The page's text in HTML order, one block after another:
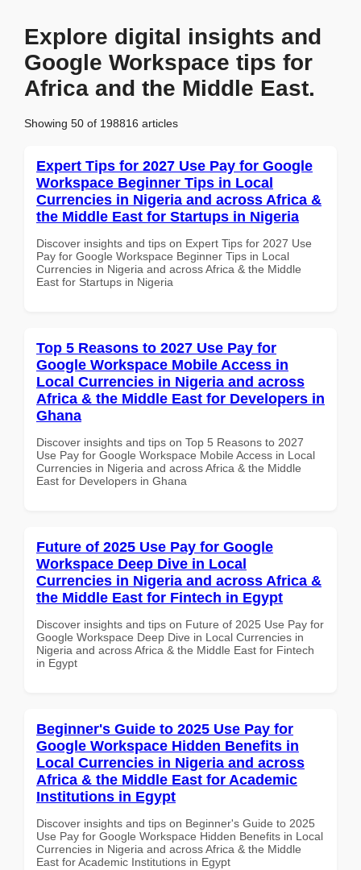
Explore digital insights and
Google Workspace tips for
Africa and the Middle East.
Showing 50 of 198816 articles
Expert Tips for 2027 Use Pay for Google
Workspace Beginner Tips in Local
Currencies in Nigeria and across Africa &
the Middle East for Startups in Nigeria
Discover insights and tips on Expert Tips for 2027 Use
Pay for Google Workspace Beginner Tips in Local
Currencies in Nigeria and across Africa & the Middle
East for Startups in Nigeria
Top 5 Reasons to 2027 Use Pay for
Google Workspace Mobile Access in
Local Currencies in Nigeria and across
Africa & the Middle East for Developers in
Ghana
Discover insights and tips on Top 5 Reasons to 2027
Use Pay for Google Workspace Mobile Access in Local
Currencies in Nigeria and across Africa & the Middle
East for Developers in Ghana
Future of 2025 Use Pay for Google
Workspace Deep Dive in Local
Currencies in Nigeria and across Africa &
the Middle East for Fintech in Egypt
Discover insights and tips on Future of 2025 Use Pay for
Google Workspace Deep Dive in Local Currencies in
Nigeria and across Africa & the Middle East for Fintech
in Egypt
Beginner's Guide to 2025 Use Pay for
Google Workspace Hidden Benefits in
Local Currencies in Nigeria and across
Africa & the Middle East for Academic
Institutions in Egypt
Discover insights and tips on Beginner's Guide to 2025
Use Pay for Google Workspace Hidden Benefits in Local
Currencies in Nigeria and across Africa & the Middle
East for Academic Institutions in Egypt